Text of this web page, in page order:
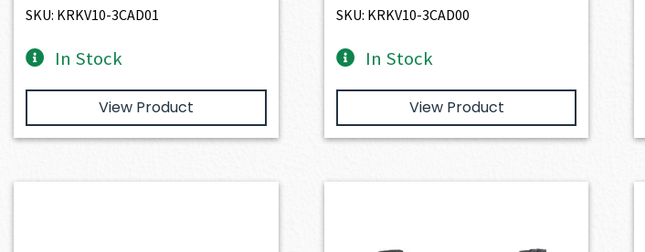
SKU: KRKV10-3CAD01
In Stock
View Product
SKU: KRKV10-3CAD00
In Stock
View Product